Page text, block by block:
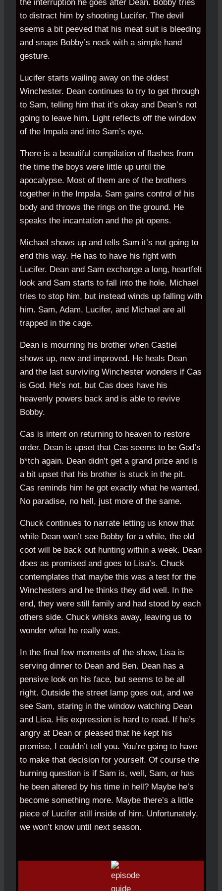
the interruption he goes after Dean. Bobby tries
to distract him by shooting Lucifer. The devil
seems a bit peeved that his meat suit is bleeding
and snaps Bobby’s neck with a simple hand
gesture.
Lucifer starts wailing away on the oldest
Winchester. Dean continues to try to get through
to Sam, telling him that it’s okay and Dean’s not
going to leave him. Light reflects off the window
of the Impala and into Sam’s eye.
There is a beautiful compilation of flashes from
the time the boys were little up until the
apocalypse. Most of them are of the brothers
together in the Impala. Sam gains control of his
body and throws the rings on the ground. He
speaks the incantation and the pit opens.
Michael shows up and tells Sam it’s not going to
end this way. He has to have his fight with
Lucifer. Dean and Sam exchange a long, heartfelt
look and Sam starts to fall into the hole. Michael
tries to stop him, but instead winds up falling with
him. Sam, Adam, Lucifer, and Michael are all
trapped in the cage.
Dean is mourning his brother when Castiel
shows up, new and improved. He heals Dean
and the last surviving Winchester wonders if Cas
is God. He’s not, but Cas does have his
heavenly powers back and is able to revive
Bobby.
Cas is intent on returning to heaven to restore
order. Dean is upset that Cas seems to be God’s
b*tch again. Dean didn’t get a grand prize and is
a bit upset that his brother is stuck in the pit.
Cas reminds him he got exactly what he wanted.
No paradise, no hell, just more of the same.
Chuck continues to narrate letting us know that
while Dean won’t see Bobby for a while, the old
coot will be back out hunting within a week. Dean
does as promised and goes to Lisa’s. Chuck
contemplates that maybe this was a test for the
Winchesters and he thinks they did well. In the
end, they were still family and had stood by each
others side. Chuck whisks away, leaving us to
wonder what he really was.
In the final few moments of the show, Lisa is
serving dinner to Dean and Ben. Dean has a
pensive look on his face, but seems to be all
right. Outside the street lamp goes out, and we
see Sam, staring in the window watching Dean
and Lisa. His expression is hard to read. If he’s
angry at Dean or pleased that he kept his
promise, I couldn’t tell you. You’re going to have
to make that decision for yourself. Of course the
burning question is if Sam is, well, Sam, or has
he been altered by his time in hell? Maybe he’s
become something more. Maybe there’s a little
piece of Lucifer still inside of him. Unfortunately,
we won’t know until next season.